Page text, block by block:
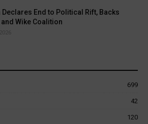
Declares End to Political Rift, Backs
Wike Coalition
699
42
120